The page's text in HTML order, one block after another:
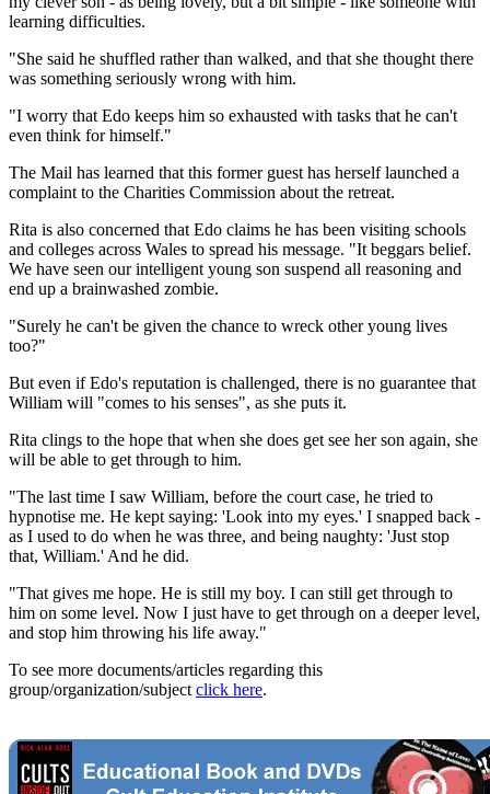
learning difficulties.
"She said he shuffled rather than walked, and that she thought there
was something seriously wrong with him.
"I worry that Edo keeps him so exhausted with tasks that he can't
even think for himself."
The Mail has learned that this former guest has herself launched a
complaint to the Charities Commission about the retreat.
Rita is also concerned that Edo claims he has been visiting schools
and colleges across Wales to spread his message. "It beggars belief.
We have seen our intelligent young son suspend all reasoning and
end up a brainwashed zombie.
"Surely he can't be given the chance to wreck other young lives
too?"
But even if Edo's reputation is challenged, there is no guarantee that
William will "comes to his senses", as she puts it.
Rita clings to the hope that when she does get see her son again, she
will be able to get through to him.
"The last time I saw William, before the court case, he tried to
hypnotise me. He kept saying: 'Look into my eyes.' I snapped back -
as I used to do when he was three, and being naughty: 'Just stop
that, William.' And he did.
"That gives me hope. He is still my boy. I can still get through to
him on some level. Now I just have to get through on a deeper level,
and stop him throwing his life away."
To see more documents/articles regarding this
group/organization/subject click here.